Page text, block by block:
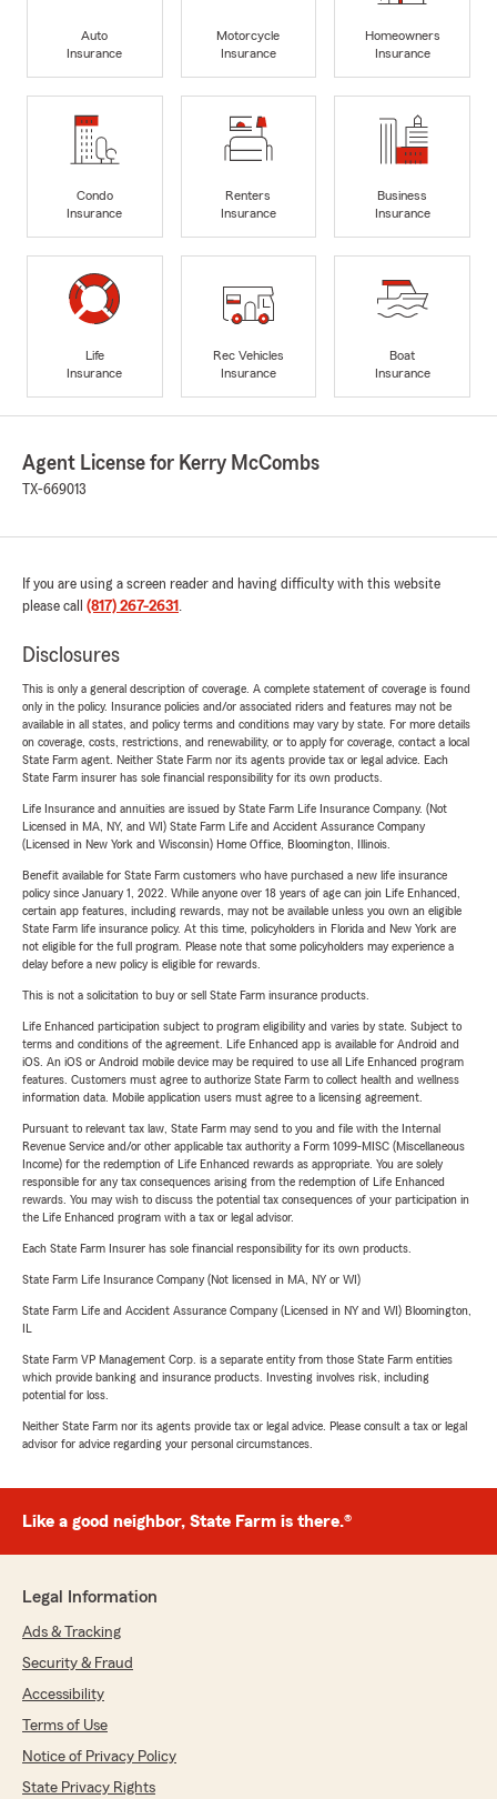
Auto
Insurance
Motorcycle
Insurance
Homeowners
Insurance
Condo
Insurance
Renters
Insurance
Business
Insurance
Life
Insurance
Rec Vehicles
Insurance
Boat
Insurance
Agent License for Kerry McCombs
TX-669013
If you are using a screen reader and having difficulty with this website
please call (817) 267-2631 .
Disclosures
This is only a general description of coverage. A complete statement of coverage is found
only in the policy. Insurance policies and/or associated riders and features may not be
available in all states, and policy terms and conditions may vary by state. For more details
on coverage, costs, restrictions, and renewability, or to apply for coverage, contact a local
State Farm agent. Neither State Farm nor its agents provide tax or legal advice. Each
State Farm insurer has sole financial responsibility for its own products.
Life Insurance and annuities are issued by State Farm Life Insurance Company. (Not
Licensed in MA, NY, and WI) State Farm Life and Accident Assurance Company
(Licensed in New York and Wisconsin) Home Office, Bloomington, Illinois.
Benefit available for State Farm customers who have purchased a new life insurance
policy since January 1, 2022. While anyone over 18 years of age can join Life Enhanced,
certain app features, including rewards, may not be available unless you own an eligible
State Farm life insurance policy. At this time, policyholders in Florida and New York are
not eligible for the full program. Please note that some policyholders may experience a
delay before a new policy is eligible for rewards.
This is not a solicitation to buy or sell State Farm insurance products.
Life Enhanced participation subject to program eligibility and varies by state. Subject to
terms and conditions of the agreement. Life Enhanced app is available for Android and
iOS. An iOS or Android mobile device may be required to use all Life Enhanced program
features. Customers must agree to authorize State Farm to collect health and wellness
information data. Mobile application users must agree to a licensing agreement.
Pursuant to relevant tax law, State Farm may send to you and file with the Internal
Revenue Service and/or other applicable tax authority a Form 1099-MISC (Miscellaneous
Income) for the redemption of Life Enhanced rewards as appropriate. You are solely
responsible for any tax consequences arising from the redemption of Life Enhanced
rewards. You may wish to discuss the potential tax consequences of your participation in
the Life Enhanced program with a tax or legal advisor.
Each State Farm Insurer has sole financial responsibility for its own products.
State Farm Life Insurance Company (Not licensed in MA, NY or WI)
State Farm Life and Accident Assurance Company (Licensed in NY and WI) Bloomington,
State Farm VP Management Corp. is a separate entity from those State Farm entities
which provide banking and insurance products. Investing involves risk, including
potential for loss.
Neither State Farm nor its agents provide tax or legal advice. Please consult a tax or legal
advisor for advice regarding your personal circumstances.
Like a good neighbor, State Farm is there.®
Legal Information
Ads & Tracking
Security & Fraud
Accessibility
Terms of Use
Notice of Privacy Policy
State Privacy Rights